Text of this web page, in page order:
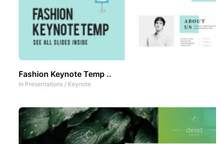
Fashion Keynote Temp ..
In Presentations / Keynote